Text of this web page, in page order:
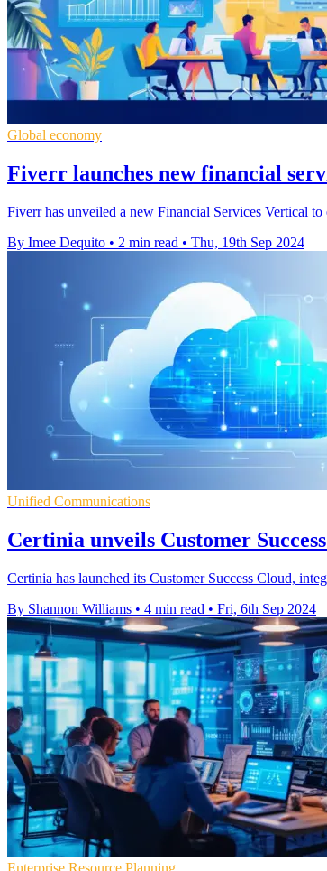
Global economy
Fiverr launches new financial
Fiverr has unveiled a new Financial Services Vertical
By Imee Dequito • 2 min read • Thu, 19th Sep 2024
Unified Communications
Certinia unveils Customer
Certinia has launched its Customer Success Cloud,
By Shannon Williams • 4 min read • Fri, 6th Sep 2024
Enterprise Resource Planning